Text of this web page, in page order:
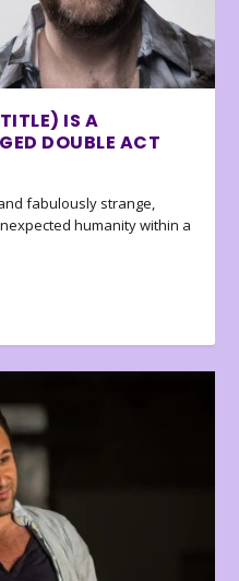
IS A
DOUBLE ACT
fabulously strange,
humanity within a